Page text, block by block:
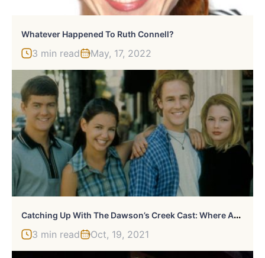
Whatever Happened To Ruth Connell?
3 min read May, 17, 2022
C
Atching Up With The Dawson’s Creek Cast: Where Are They Now?
3 min read Oct, 19, 2021